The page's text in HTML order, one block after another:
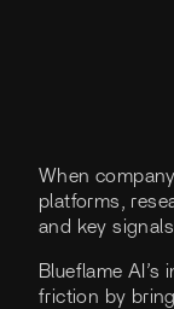
When
platforms,
and key
Blueflame AI’s
friction by